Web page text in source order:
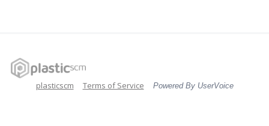
plasticscm Terms of Service Powered By UserVoice